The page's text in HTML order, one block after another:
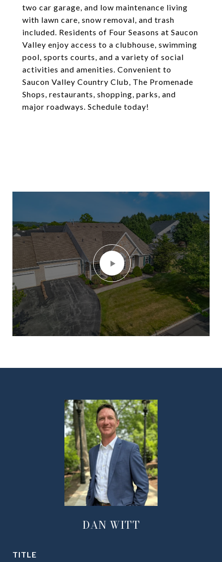
two car garage, and low maintenance living
with lawn care, snow removal, and trash
included. Residents of Four Seasons at Saucon
Valley enjoy access to a clubhouse, swimming
pool, sports courts, and a variety of social
activities and amenities. Convenient to
Saucon Valley Country Club, The Promenade
Shops, restaurants, shopping, parks, and
major roadways. Schedule today!
DAN WITT
TITLE